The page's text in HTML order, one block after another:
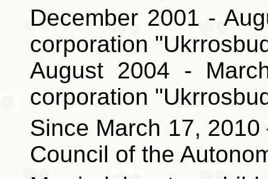
December 2001 -
corporation
August 2004 -
corporation
Since March 17,
Council of the